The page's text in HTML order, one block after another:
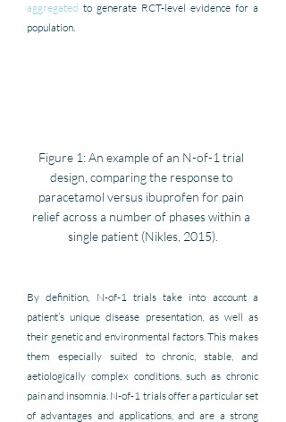
aggregated to generate RCT-level evidence for a
population.
Figure 1: An example of an N-of-1 trial
design, comparing the response to
paracetamol versus ibuprofen for pain
relief across a number of phases within a
single patient (Nikles, 2015).
By definition, N-of-1 trials take into account a
patient’s unique disease presentation, as well as
their genetic and environmental factors. This makes
them especially suited to chronic, stable, and
aetiologically complex conditions, such as chronic
pain and insomnia. N-of-1 trials offer a particular set
of advantages and applications, and are a strong